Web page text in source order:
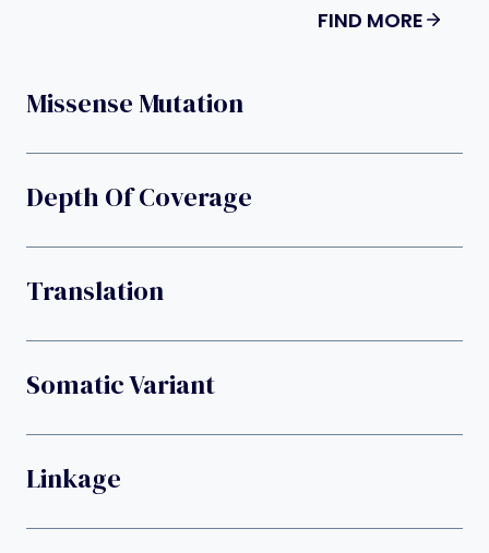
FIND MORE
Missense Mutation
Depth Of Coverage
Translation
Somatic Variant
Linkage